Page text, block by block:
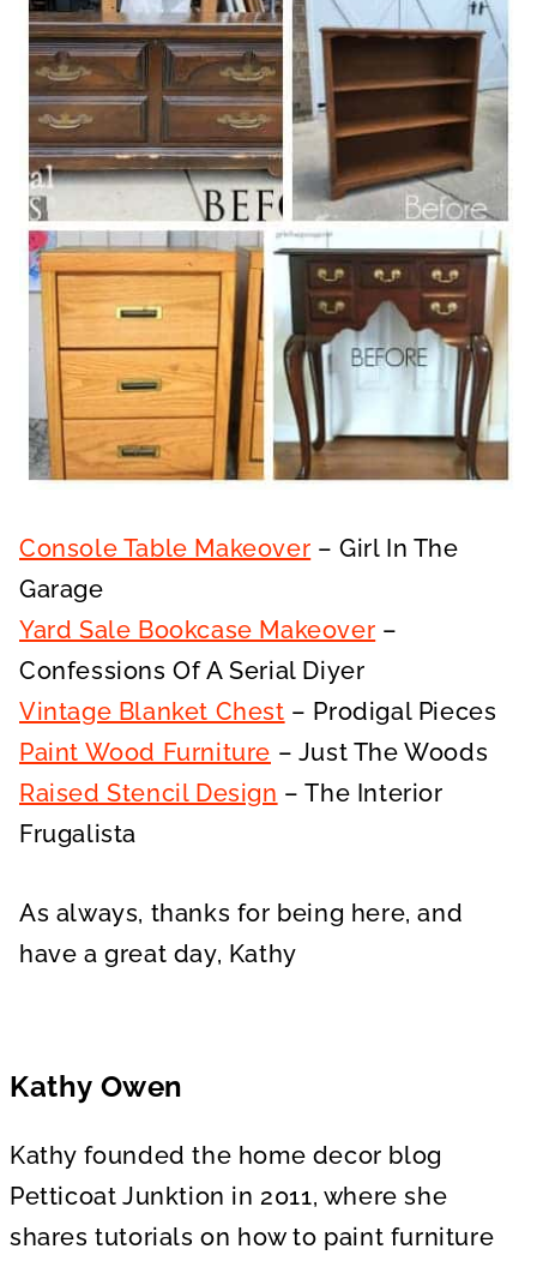
Console Table Makeover – Girl In The
Garage
Yard Sale Bookcase Makeover –
Confessions Of A Serial Diyer
Vintage Blanket Chest – Prodigal Pieces
Paint Wood Furniture – Just The Woods
Raised Stencil Design – The Interior
Frugalista
As always, thanks for being here, and
have a great day, Kathy
Kathy Owen
Kathy founded the home decor blog
Petticoat Junktion in 2011, where she
shares tutorials on how to paint furniture